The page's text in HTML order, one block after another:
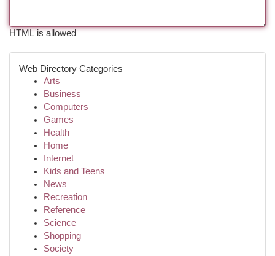
HTML is allowed
Web Directory Categories
Arts
Business
Computers
Games
Health
Home
Internet
Kids and Teens
News
Recreation
Reference
Science
Shopping
Society